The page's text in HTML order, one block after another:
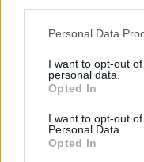
Please note that this
not limited to your visit
grant or deny consent
use your data for
consent section.
Personal Data
I want to opt-out
personal data.
Opted In
I want to opt-out
Personal Data.
Opted In
If you have some funny
©